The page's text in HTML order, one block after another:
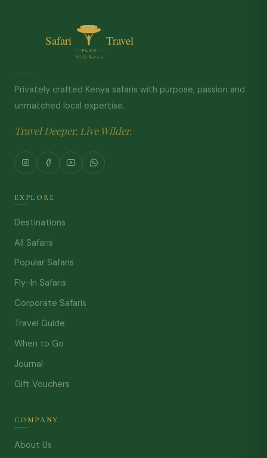
Privately crafted Kenya safaris with purpose, passion and
unmatched local expertise.
Travel Deeper. Live Wilder.
EXPLORE
Destinations
All Safaris
Popular Safaris
Fly-In Safaris
Corporate Safaris
Travel Guide
When to Go
Journal
Gift Vouchers
COMPANY
About Us